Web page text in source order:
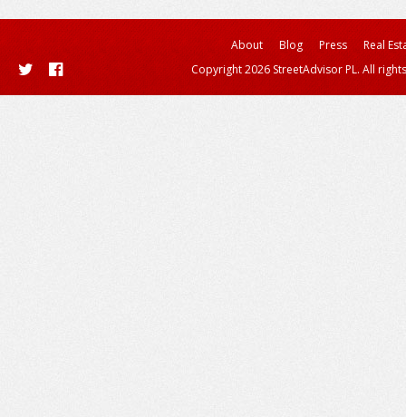
About Blog Press
Real
Copyright 2026 StreetAdvisor PL. All